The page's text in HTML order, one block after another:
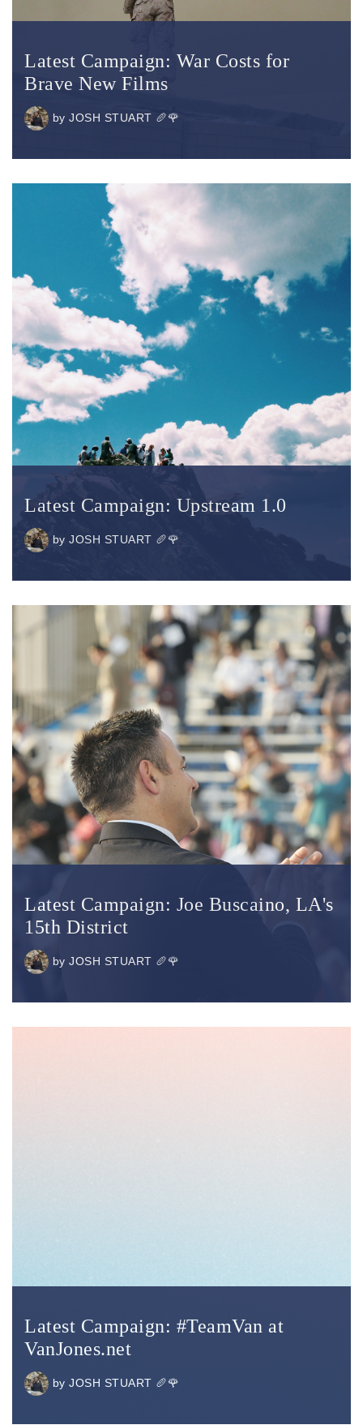
Latest Campaign: War Costs for
Brave New Films
by JOSH STUART 🥖🌹
Latest Campaign: Upstream 1.0
by JOSH STUART 🥖🌹
Latest Campaign: Joe Buscaino, LA's
15th District
by JOSH STUART 🥖🌹
Latest Campaign: #TeamVan at
VanJones.net
by JOSH STUART 🥖🌹